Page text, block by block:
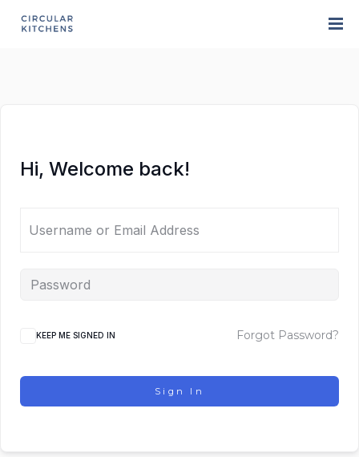
Hi, Welcome back!
KEEP ME SIGNED IN Forgot Password?
Sign In